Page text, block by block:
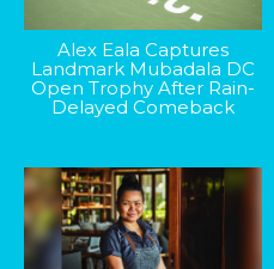
Alex Eala Captures
Landmark Mubadala DC
Open Trophy After Rain-
Delayed Comeback